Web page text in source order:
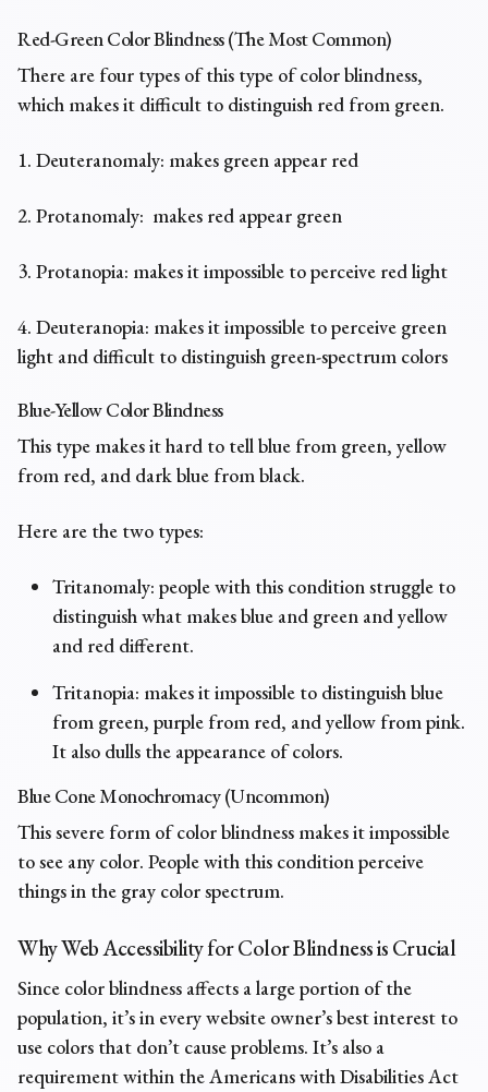
Red-Green Color Blindness (The Most Common)
There are four types of this type of color blindness,
which makes it difficult to distinguish red from green.
1. Deuteranomaly: makes green appear red
2. Protanomaly: makes red appear green
3. Protanopia: makes it impossible to perceive red light
4. Deuteranopia: makes it impossible to perceive green
light and difficult to distinguish green-spectrum colors
Blue-Yellow Color Blindness
This type makes it hard to tell blue from green, yellow
from red, and dark blue from black.
Here are the two types:
Tritanomaly: people with this condition struggle to
distinguish what makes blue and green and yellow
and red different.
Tritanopia: makes it impossible to distinguish blue
from green, purple from red, and yellow from pink.
It also dulls the appearance of colors.
Blue Cone Monochromacy (Uncommon)
This severe form of color blindness makes it impossible
to see any color. People with this condition perceive
things in the gray color spectrum.
Why Web Accessibility for Color Blindness is Crucial
Since color blindness affects a large portion of the
population, it’s in every website owner’s best interest to
use colors that don’t cause problems. It’s also a
requirement within the Americans with Disabilities Act